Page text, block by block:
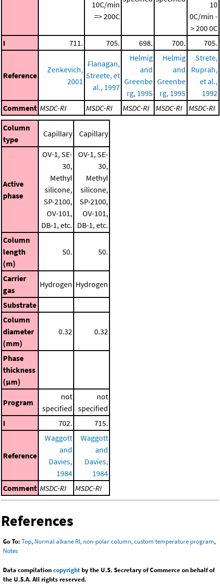
10C/min
=> 200C
10
0C/min -
> 200 0C
I
711. 705. 698. 700. 705.
Reference
Zenkevich,
2001
Flanagan,
Streete, et
al., 1997
Helmig
and
Greenbe
rg, 1995
Helmig
and
Greenbe
rg, 1995
Strete,
Ruprah,
et al.,
1992
Comment MSDC-RI MSDC-RI MSDC-RI MSDC-RI
MSDC-RI
Column
type
Capillary Capillary
Active
phase
OV-1, SE-
30,
Methyl
silicone,
SP-2100,
OV-101,
DB-1, etc.
OV-1, SE-
30,
Methyl
silicone,
SP-2100,
OV-101,
DB-1, etc.
Column
length
(m)
50. 50.
Carrier
gas
Hydrogen Hydrogen
Substrate
Column
diameter
(mm)
0.32 0.32
Phase
thickness
(μm)
Program
not
specified
not
specified
I
702. 715.
Reference
Waggott
and
Davies,
1984
Waggott
and
Davies,
1984
Comment MSDC-RI MSDC-RI
References
Go To: Top, Normal alkane RI, non-polar column, custom temperature program,
Notes
Data compilationcopyrightby the U.S. Secretary of Commerce on behalf of
the U.S.A. All rights reserved.